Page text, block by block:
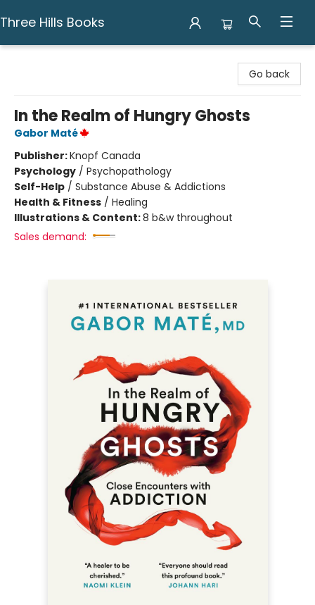
Three Hills Books
Go back
In the Realm of Hungry Ghosts
Gabor Maté
Publisher:Knopf Canada
Psychology / Psychopathology
Self-Help / Substance Abuse & Addictions
Health & Fitness / Healing
Illustrations & Content:8 b&w throughout
Sales demand: